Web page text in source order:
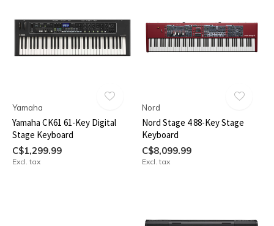
Yamaha
Yamaha CK61 61-Key Digital
Stage Keyboard
C$1,299.99
Excl. tax
Nord
Nord Stage 4 88-Key Stage
Keyboard
C$8,099.99
Excl. tax